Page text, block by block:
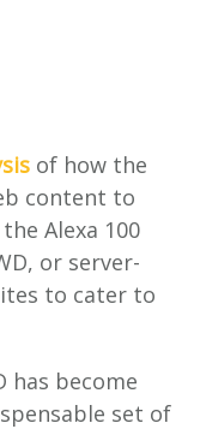
of how the
content to
Alexa 100
or server-
to cater to
has become
set of